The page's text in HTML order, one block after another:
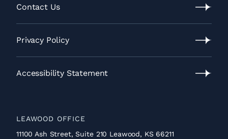
Process
Contact Us
Us
Privacy Policy
Policy
Accessibility Statement
LEAWOOD OFFICE
11100 Ash Street, Suite 210 Leawood, KS 66211